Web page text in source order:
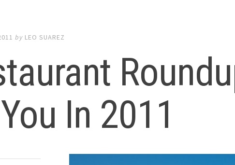
by LEO SUAREZ
In 2011